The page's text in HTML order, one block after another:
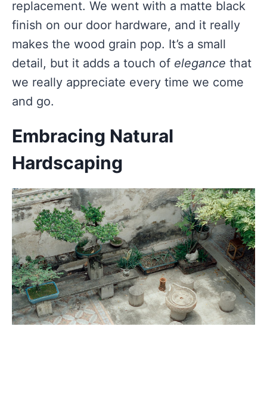
replacement. We went with a matte black
finish on our door hardware, and it really
makes the wood grain pop. It’s a small
detail, but it adds a touch of elegance that
we really appreciate every time we come
and go.
Embracing Natural
Hardscaping